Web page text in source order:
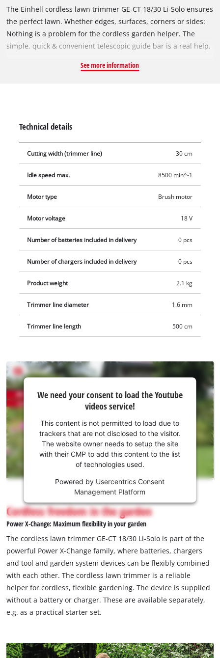
The Einhell cordless lawn trimmer GE-CT 18/30 Li-Solo ensures
the perfect lawn. Whether edges, surfaces, corners or sides:
Nothing is a problem for the cordless garden helper. The
simple, quick & convenient telescopic guide bar is a real help.
handling, while the softgrip offers perfect comfort. The motor
protects plants and trees from damage. Delivery includes a
thread spool (5 m), and the automatic jogging system ensures
the practical tracking of the thread as required. The lawn
Change range. Batteries in this system family are
interchangeable. Delivery does not include battery or charger.
These are available separately, e.g. as a practical starter set.
See more information
Technical details
Cutting width (trimmer line) 30 cm
Idle speed max. 8500 min^-1
Motor type Brush motor
Motor voltage 18 V
Number of batteries included in delivery 0 pcs
Number of chargers included in delivery 0 pcs
Product weight 2.1 kg
Trimmer line diameter 1.6 mm
Trimmer line length 500 cm
We
need
your
consent
to load
Youtube
service!
This
not
permitted
to
due
to
trackers
that
are
disclosed
visitor.
We need your consent to load the Youtube
videos service!
This content is not permitted to load due to
trackers that are not disclosed to the visitor.
The website owner needs to setup the site
with their CMP to add this content to the list
of technologies used.
Powered by Usercentrics Consent
Management Platform
Cordless freedom in the garden
Power X-Change: Maximum flexibility in your garden
The cordless lawn trimmer GE-CT 18/30 Li-Solo is part of the
powerful Power X-Change family, where batteries, chargers
and tool and garden system devices can be flexibly combined
with each other. The cordless lawn trimmer is a reliable
helper for cordless, flexible gardening. The device is supplied
without a battery or charger. These are available separately,
e.g. as a practical starter set.